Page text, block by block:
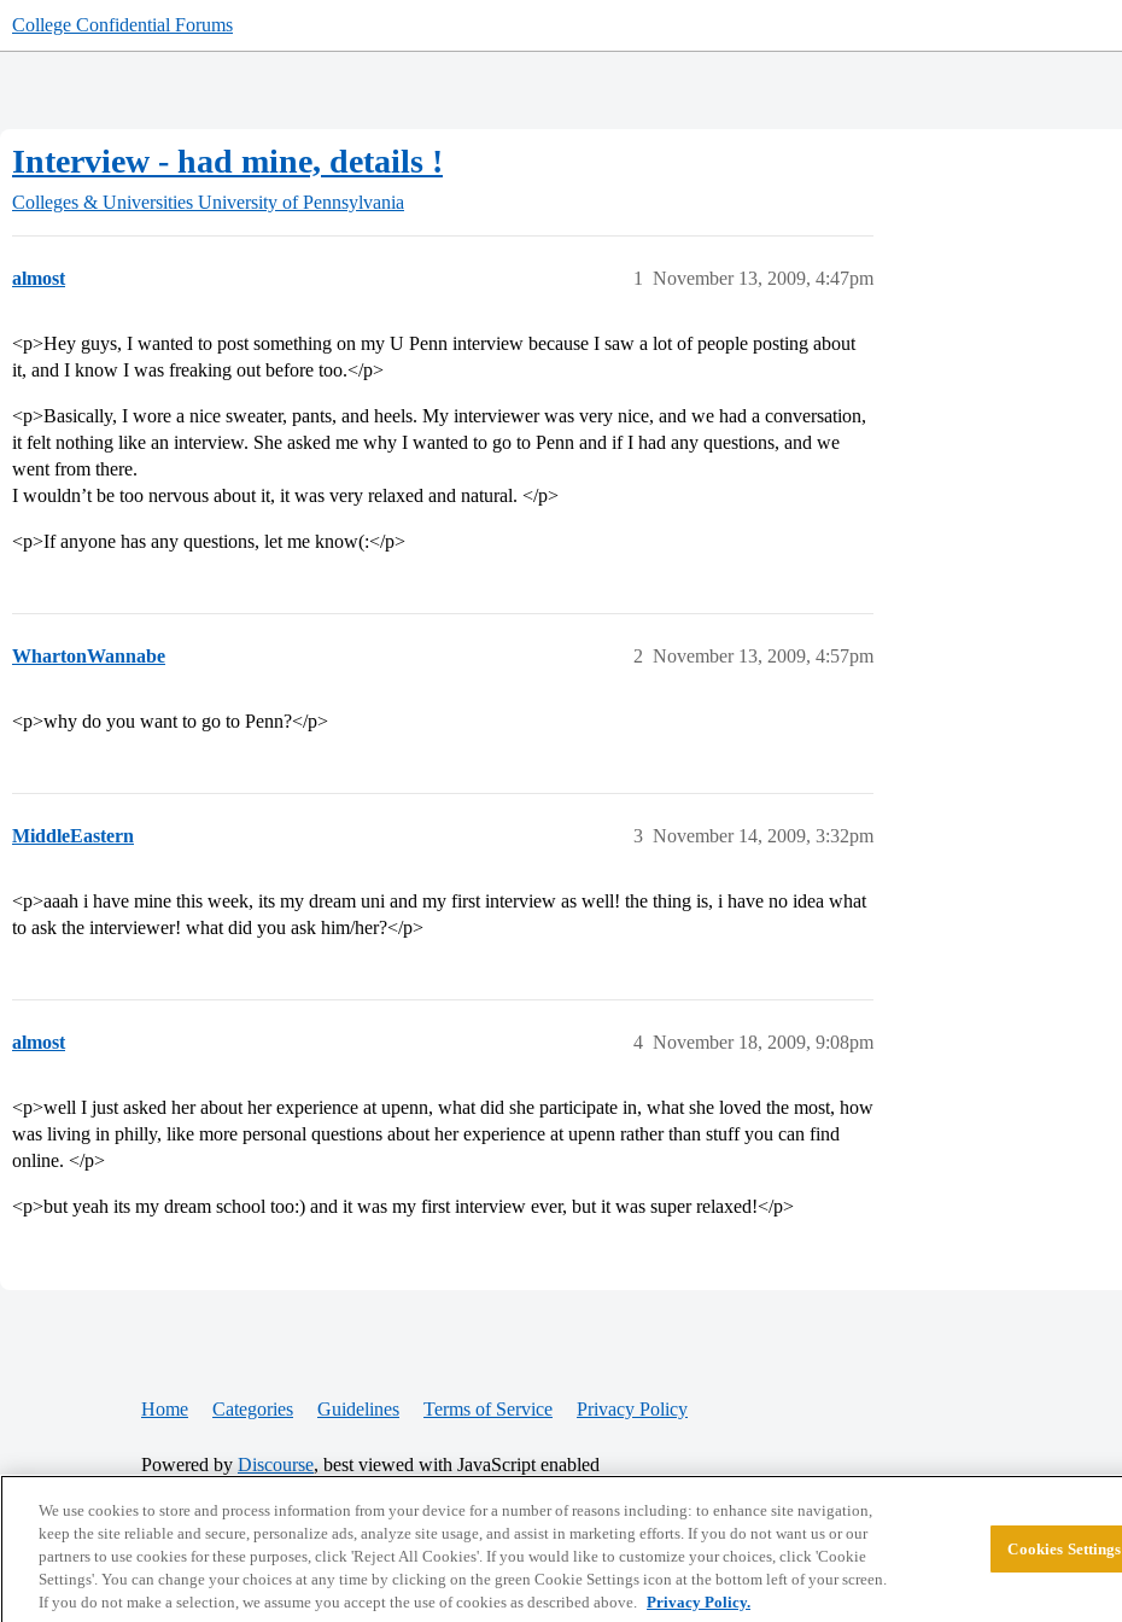
College Confidential Forums
Interview - had mine, details !
Colleges & Universities University of Pennsylvania
almost November 13, 2009, 4:47pm
1
<p>Hey guys, I wanted to post something on my U Penn interview because I saw a lot of people posting about
it, and I know I was freaking out before too.</p>
<p>Basically, I wore a nice sweater, pants, and heels. My interviewer was very nice, and we had a conversation,
it felt nothing like an interview. She asked me why I wanted to go to Penn and if I had any questions, and we
went from there.
I wouldn’t be too nervous about it, it was very relaxed and natural. </p>
<p>If anyone has any questions, let me know(:</p>
WhartonWannabe November 13, 2009, 4:57pm
2
<p>why do you want to go to Penn?</p>
MiddleEastern November 14, 2009, 3:32pm
3
<p>aaah i have mine this week, its my dream uni and my first interview as well! the thing is, i have no idea what
to ask the interviewer! what did you ask him/her?</p>
almost November 18, 2009, 9:08pm
4
<p>well I just asked her about her experience at upenn, what did she participate in, what she loved the most, how
was living in philly, like more personal questions about her experience at upenn rather than stuff you can find
online. </p>
<p>but yeah its my dream school too:) and it was my first interview ever, but it was super relaxed!</p>
Home Categories Guidelines Terms of Service Privacy Policy
Powered by Discourse, best viewed with JavaScript enabled
CONNECT WITH US
© 2026 College Confidential, LLC. All Rights Reserved.
We use cookies to store and process information from your device for a number of reasons including: to enhance site navigation,
keep the site reliable and secure, personalize ads, analyze site usage, and assist in marketing efforts. If you do not want us or our
partners to use cookies for these purposes, click 'Reject All Cookies'. If you would like to customize your choices, click 'Cookie
Settings'. You can change your choices at any time by clicking on the green Cookie Settings icon at the bottom left of your screen.
If you do not make a selection, we assume you accept the use of cookies as described above. Privacy Policy.
Cookies Settings